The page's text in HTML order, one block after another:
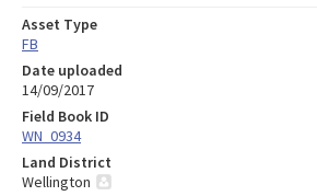
Asset Type
FB
Date uploaded
14/09/2017
Field Book ID
WN_0934
Land District
Wellington